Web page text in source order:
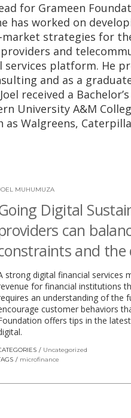
for Grameen
has worked on
strategies for
and
platform. He
and as a
received a
University A&M
Walgreens,
MUHUMUZA
Digital
can
and the
strong digital financial services
for financial institutions
an understanding of the
customer behaviors
offers tips in the
Uncategorized
microfinance